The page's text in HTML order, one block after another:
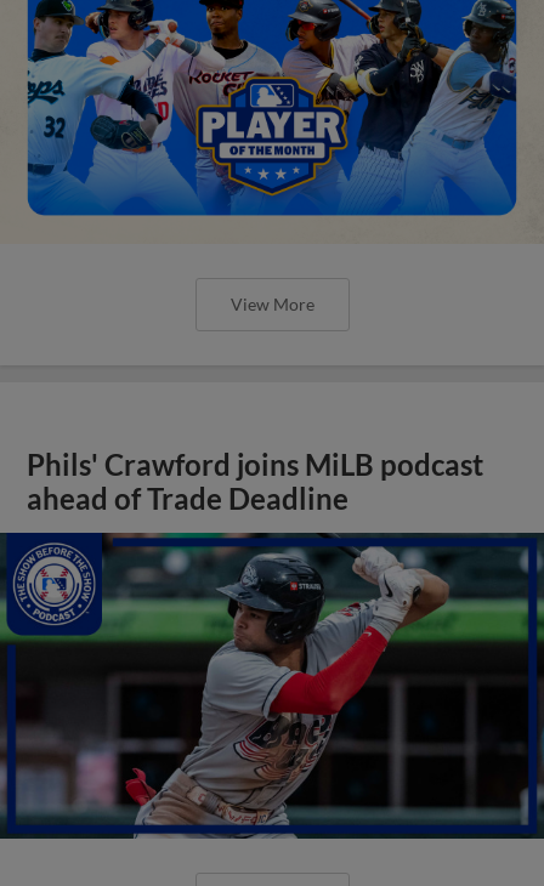
View More
Phils' Crawford joins MiLB podcast
ahead of Trade Deadline